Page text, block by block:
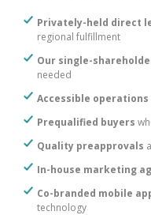
Privately-held direct
regional fulfillment
Our single-
needed
Accessible
Prequalified buyers
Quality preapprovals
In-house marketing
Co-branded mobile
technology